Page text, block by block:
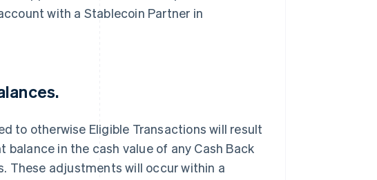
with a Stablecoin Partner in
to otherwise Eligible Transactions will result
balance in the cash value of any Cash Back
These adjustments will occur within a